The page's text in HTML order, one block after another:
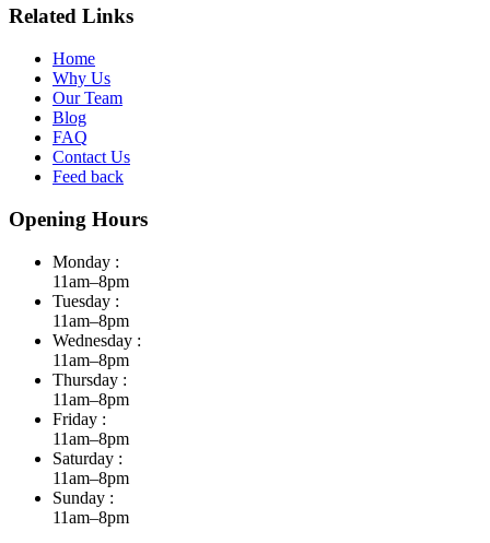
Related Links
Home
Why Us
Our Team
Blog
FAQ
Contact Us
Feed back
Opening Hours
Monday :
11am–8pm
Tuesday :
11am–8pm
Wednesday :
11am–8pm
Thursday :
11am–8pm
Friday :
11am–8pm
Saturday :
11am–8pm
Sunday :
11am–8pm